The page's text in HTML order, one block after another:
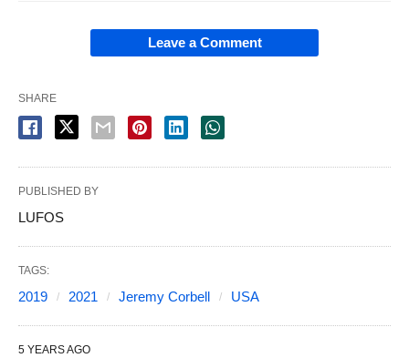
Leave a Comment
SHARE
PUBLISHED BY
LUFOS
TAGS:
2019 2021 Jeremy Corbell USA
5 YEARS AGO